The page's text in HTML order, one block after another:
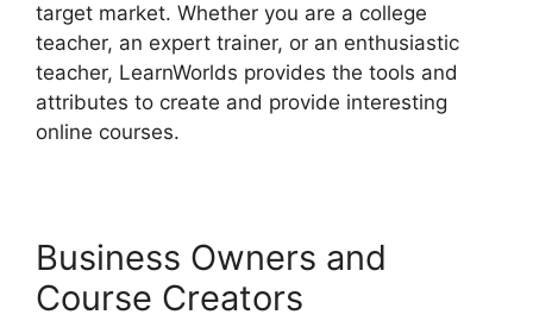
target market. Whether you are a college
teacher, an expert trainer, or an enthusiastic
teacher, LearnWorlds provides the tools and
attributes to create and provide interesting
online courses.
Business Owners and
Course Creators